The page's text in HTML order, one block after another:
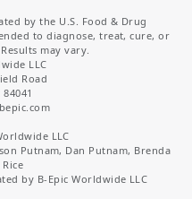
by the U.S. Food & Drug
to diagnose, treat, cure, or
may vary.
LLC
Road
LLC
Putnam, Dan Putnam, Brenda
by B-Epic Worldwide LLC